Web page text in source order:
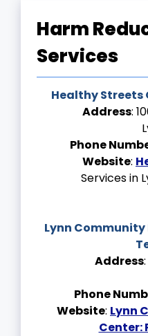
Harm
Services
Healthy Streets
Address:
Lynn,
Phone
Website:
Services in
Lynn
Address
Lynn,
Phone
Website: Lynn
Center: